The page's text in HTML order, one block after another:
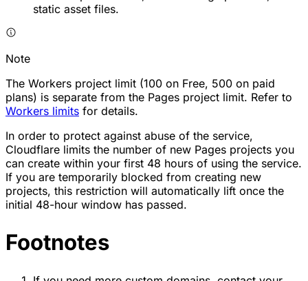
static asset files.
Note
The Workers project limit (100 on Free, 500 on paid
plans) is separate from the Pages project limit. Refer to
Workers limits for details.
In order to protect against abuse of the service,
Cloudflare limits the number of new Pages projects you
can create within your first 48 hours of using the service.
If you are temporarily blocked from creating new
projects, this restriction will automatically lift once the
initial 48-hour window has passed.
Footnotes